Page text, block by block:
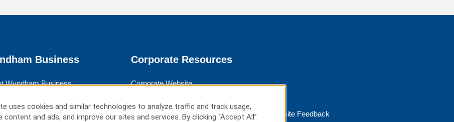
Business
Wyndham Business
Travel
Corporate Resources
Corporate Website
Franchise Information
Website Feedback
uses cookies and similar technologies to analyze traffic and track usage,
content and ads, and improve our sites and services. By clicking “Accept All”